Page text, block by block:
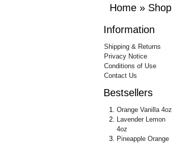
Home » Shop
Information
Shipping & Returns
Privacy Notice
Conditions of Use
Contact Us
Bestsellers
Orange Vanilla 4oz
Lavender Lemon
4oz
Pineapple Orange